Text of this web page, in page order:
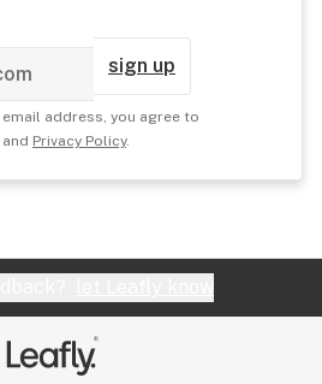
sign up
address, you agree to
and Privacy Policy.